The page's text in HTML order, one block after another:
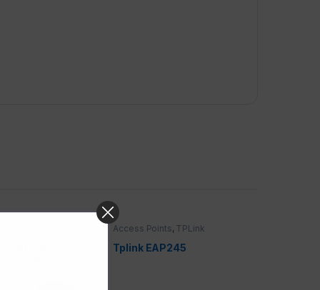
Port Wireless
EAC64
Access Points, TPLink
Tplink EAP245